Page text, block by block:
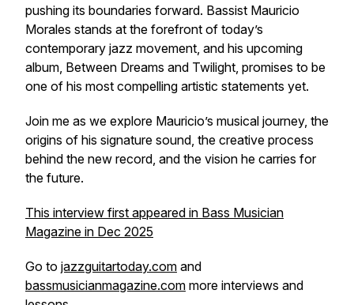
pushing its boundaries forward. Bassist Mauricio
Morales stands at the forefront of today’s
contemporary jazz movement, and his upcoming
album, Between Dreams and Twilight, promises to be
one of his most compelling artistic statements yet.
Join me as we explore Mauricio’s musical journey, the
origins of his signature sound, the creative process
behind the new record, and the vision he carries for
the future.
This interview first appeared in Bass Musician
Magazine in Dec 2025
Go to jazzguitartoday.com and
bassmusicianmagazine.com more interviews and